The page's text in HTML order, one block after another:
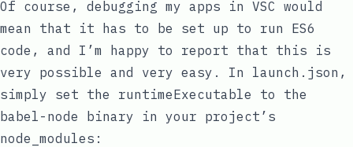
Of course, debugging my apps in VSC would
mean that it has to be set up to run ES6
code, and I’m happy to report that this is
very possible and very easy. In launch.json ,
simply set the runtimeExecutable to the
babel-node binary in your project’s
node_modules :